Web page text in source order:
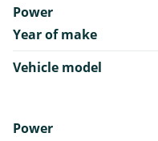
Power
Year of make
Vehicle model
Power